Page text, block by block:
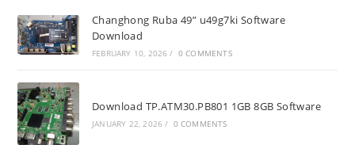
Changhong Ruba 49” u49g7ki Software
Download
FEBRUARY 10, 2026 / 0 COMMENTS
Download TP.ATM30.PB801 1GB 8GB Software
JANUARY 22, 2026 / 0 COMMENTS